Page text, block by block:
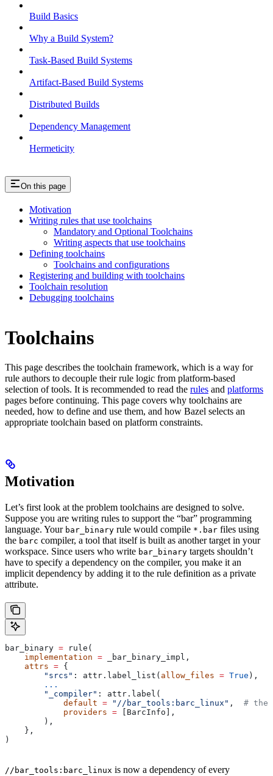
Build Basics
Why a Build System?
Task-Based Build Systems
Artifact-Based Build Systems
Distributed Builds
Dependency Management
Hermeticity
On this page
Motivation
Writing rules that use toolchains
Mandatory and Optional Toolchains
Writing aspects that use toolchains
Defining toolchains
Toolchains and configurations
Registering and building with toolchains
Toolchain resolution
Debugging toolchains
Toolchains
This page describes the toolchain framework, which is a way for
rule authors to decouple their rule logic from platform-based
selection of tools. It is recommended to read the rules and platforms
pages before continuing. This page covers why toolchains are
needed, how to define and use them, and how Bazel selects an
appropriate toolchain based on platform constraints.
Motivation
Let’s first look at the problem toolchains are designed to solve.
Suppose you are writing rules to support the “bar” programming
language. Your bar_binary rule would compile *.bar files using
the barc compiler, a tool that itself is built as another target in your
workspace. Since users who write bar_binary targets shouldn’t
have to specify a dependency on the compiler, you make it an
implicit dependency by adding it to the rule definition as a private
attribute.
bar_binary = rule(
    implementation
= _bar_binary_impl,
    attrs
= {
        "srcs"
: attr.label_list( allow_files = True ),
        ...
        "_compiler"
: attr.label(
            default
= "//bar_tools:barc_linux" , # the
            providers
= [BarcInfo],
        ),
    },
)
//bar_tools:barc_linux is now a dependency of every